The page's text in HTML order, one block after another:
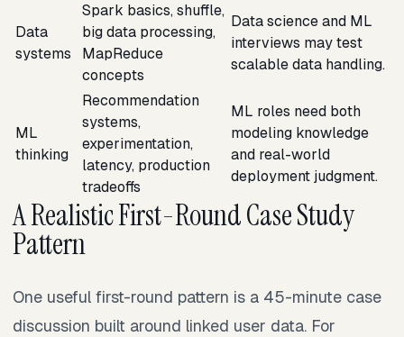
Data
systems
Spark basics, shuffle,
big data processing,
MapReduce
concepts
Data science and ML
interviews may test
scalable data handling.
ML
thinking
Recommendation
systems,
experimentation,
latency, production
tradeoffs
ML roles need both
modeling knowledge
and real-world
deployment judgment.
A Realistic First-Round Case Study
Pattern
One useful first-round pattern is a 45-minute case
discussion built around linked user data. For